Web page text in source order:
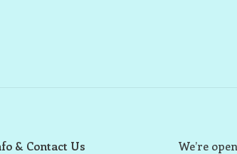
& Contact Us
We’re